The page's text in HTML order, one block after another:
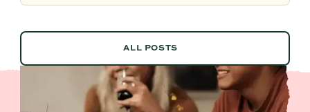
ALL POSTS
ALL POSTS